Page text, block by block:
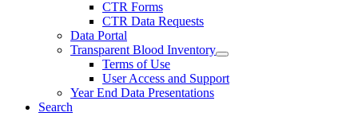
CTR Forms
CTR Data Requests
Data Portal
Transparent Blood Inventory
Terms of Use
User Access and Support
Year End Data Presentations
Search